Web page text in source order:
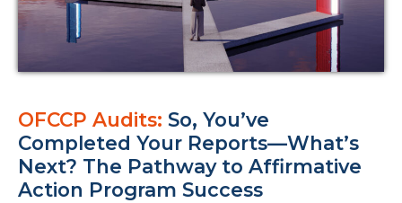
OFCCP Audits: So, You’ve
Completed Your Reports—What’s
Next? The Pathway to Affirmative
Action Program Success